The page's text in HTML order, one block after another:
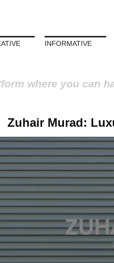
INFORMATIVE
where you can
Zuhair Murad: